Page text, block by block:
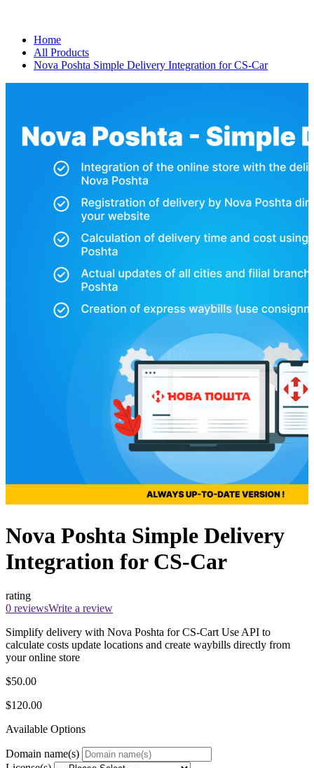
Home
All Products
Nova Poshta Simple Delivery Integration for CS-Car
Nova Poshta Simple Delivery
Integration for CS-Car
rating
0 reviewsWrite a review
Simplify delivery with Nova Poshta for CS-Cart Use API to
calculate costs update locations and create waybills directly from
your online store
$50.00
$120.00
Available Options
Domain name(s)